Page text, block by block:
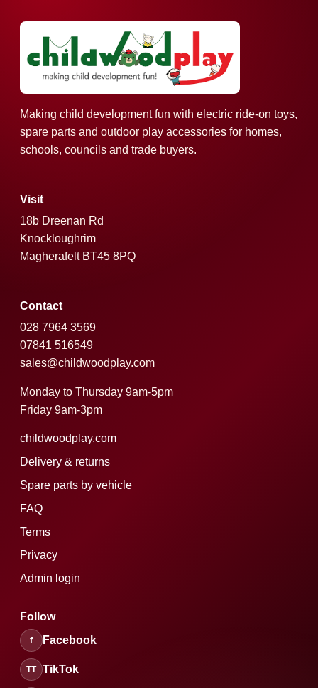
Making child development fun with electric ride-on toys,
spare parts and outdoor play accessories for homes,
schools, councils and trade buyers.
Visit
18b Dreenan Rd
Knockloughrim
Magherafelt BT45 8PQ
Contact
028 7964 3569
07841 516549
sales@childwoodplay.com
Monday to Thursday 9am-5pm
Friday 9am-3pm
childwoodplay.com
Delivery & returns
Spare parts by vehicle
FAQ
Terms
Privacy
Admin login
Follow
f Facebook
TT TikTok